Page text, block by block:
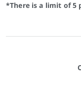
*There is a limit of 5